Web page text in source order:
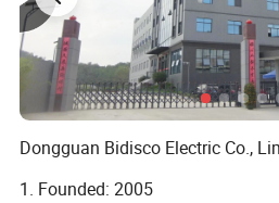
Dongguan Bidisco Electric Co.,
1. Founded: 2005